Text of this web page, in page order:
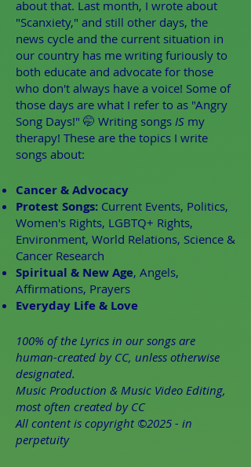
about that. Last month, I wrote about
"Scanxiety," and still other days, the
news cycle and the current situation in
our country has me writing furiously to
both educate and advocate for those
who don't always have a voice! Some of
those days are what I refer to as "Angry
Song Days!" 🤭 Writing songs IS my
therapy! These are the topics I write
songs about:
Cancer & Advocacy
Protest Songs: Current Events, Politics,
Women's Rights, LGBTQ+ Rights,
Environment, World Relations, Science &
Cancer Research
Spiritual & New Age, Angels,
Affirmations, Prayers
Everyday Life & Love
100% of the Lyrics in our songs are
human-created by CC, unless otherwise
designated.
Music Production & Music Video Editing,
most often created by CC
All content is copyright ©2025 - in
perpetuity